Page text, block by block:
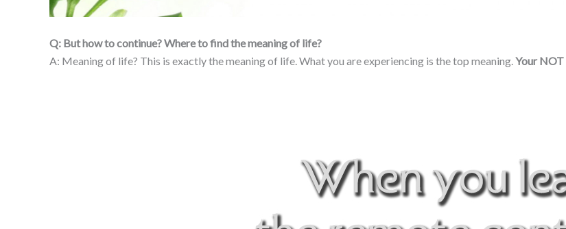
Q: But how to continue? Where to find the meaning of life?
A: Meaning of life? This is exactly the meaning of life. What you are experiencing is the top meaning.Your NOT